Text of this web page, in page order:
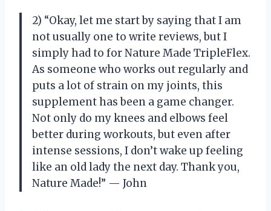
2) “Okay, let me start by saying that I am
not usually one to write reviews, but I
simply had to for Nature Made TripleFlex.
As someone who works out regularly and
puts a lot of strain on my joints, this
supplement has been a game changer.
Not only do my knees and elbows feel
better during workouts, but even after
intense sessions, I don’t wake up feeling
like an old lady the next day. Thank you,
Nature Made!” — John